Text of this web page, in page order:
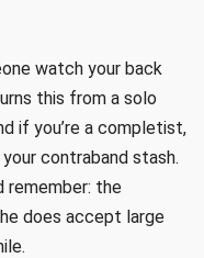
watch your back
this from a solo
if you’re a completist,
contraband stash.
remember: the
does accept large